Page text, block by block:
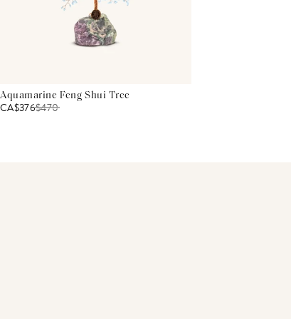
Aquamarine Feng Shui Tree
CA$376$470